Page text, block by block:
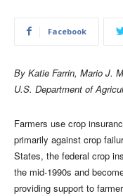
Facebook
By Katie Farrin, Mario J.
U.S. Department of
Farmers use crop
primarily against crop
States, the federal crop
the mid-1990s and
providing support to